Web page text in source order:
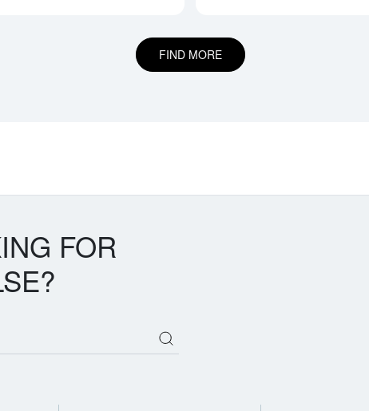
FIND MORE
FOR